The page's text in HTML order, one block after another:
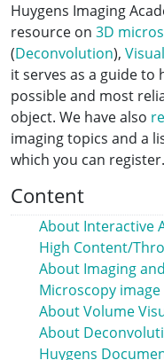
Huygens Imaging
resource on 3D
(Deconvolution),
it serves as a guide
possible and most
object. We have also
imaging topics and a
which you can register.
Content
About Interactive
High Content/
About Imaging
Microscopy
About Volume
About
Huygens